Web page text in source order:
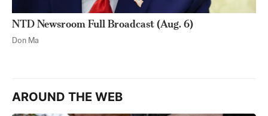
NTD Newsroom Full Broadcast (Aug. 6)
Don Ma
AROUND THE WEB